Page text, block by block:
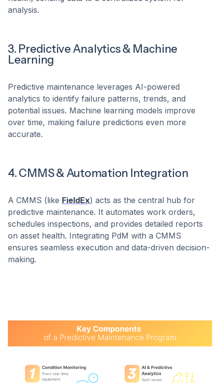
analysis.
3. Predictive Analytics & Machine
Learning
Predictive maintenance leverages AI-powered
analytics to identify failure patterns, trends, and
potential issues. Machine learning models improve
over time, making failure predictions even more
accurate.
4. CMMS & Automation Integration
A CMMS (like FieldEx) acts as the central hub for
predictive maintenance. It automates work orders,
schedules inspections, and provides detailed reports
on asset health. Integrating PdM with a CMMS
ensures seamless execution and data-driven decision-
making.